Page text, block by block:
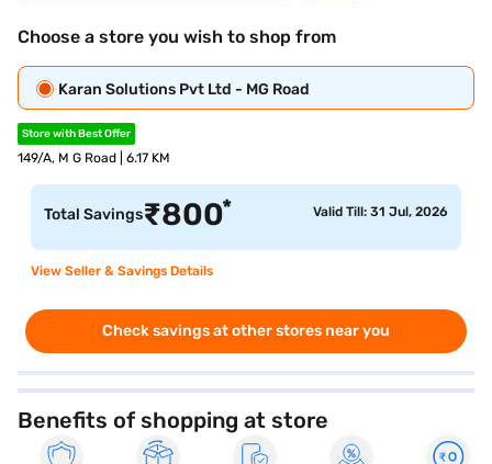
Choose a store you wish to shop from
Karan Solutions Pvt Ltd - MG Road
Store with Best Offer
149/A, M G Road | 6.17 KM
Total Savings₹800* Valid Till: 31 Jul, 2026
View Seller & Savings Details
Check savings at other stores near you
Benefits of shopping at store